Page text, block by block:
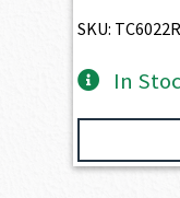
SKU: TC6022R
In